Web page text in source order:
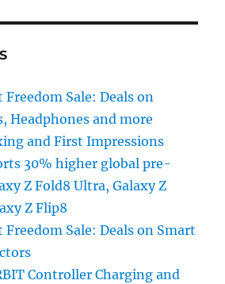
Freedom Sale: Deals on
Headphones and more
and First Impressions
30% higher global pre-
Z Fold8 Ultra, Galaxy Z
Z Flip8
Freedom Sale: Deals on Smart
Controller Charging and